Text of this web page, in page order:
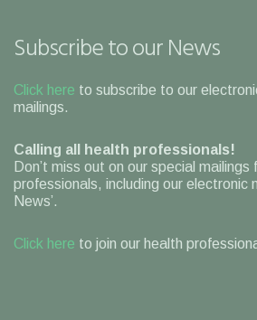
Subscribe to our News
Click here to subscribe to our
mailings.
Calling all health professionals!
Don’t miss out on our special mailings
professionals, including our electronic
News’.
Click here to join our health